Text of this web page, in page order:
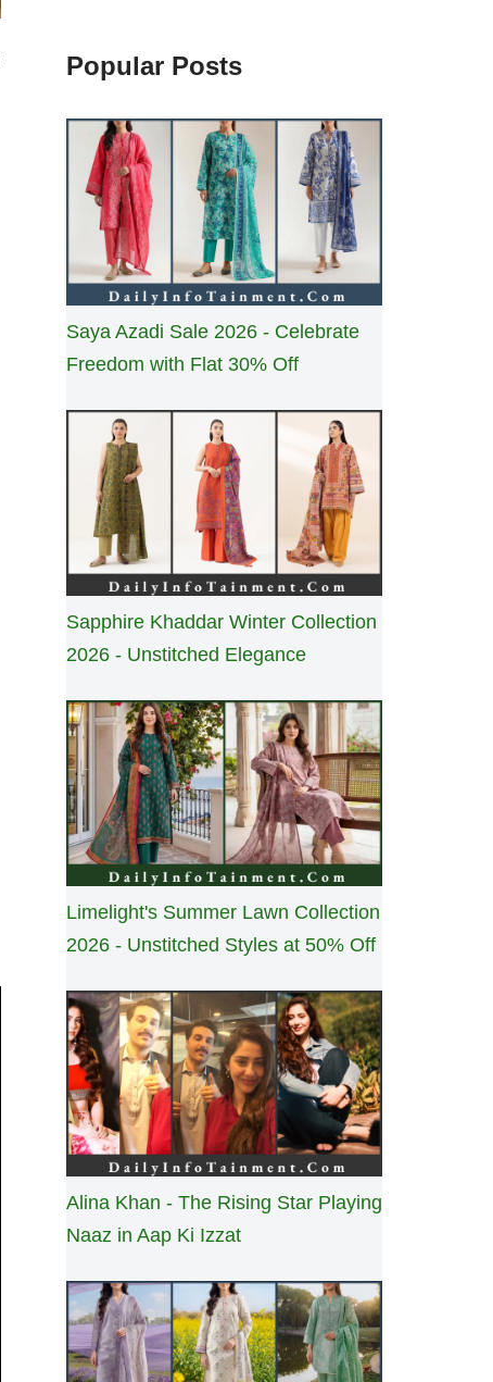
Popular Posts
Saya Azadi Sale 2026 - Celebrate
Freedom with Flat 30% Off
Sapphire Khaddar Winter Collection
2026 - Unstitched Elegance
Limelight's Summer Lawn Collection
2026 - Unstitched Styles at 50% Off
Alina Khan - The Rising Star Playing
Naaz in Aap Ki Izzat